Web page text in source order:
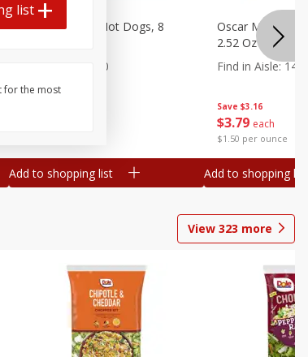
Ball Park Beef Hot Dogs, 8
300
Add to shopping list
Save $3.16
$3 79 each
$1.50 per ounce
Oscar Mayer
2.52 Oz (71 G)
Find in Aisle:14
Add to shopping list
View 323 more
list
for the most